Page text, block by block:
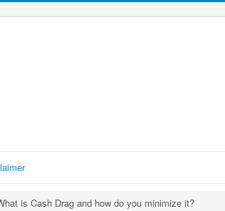
is Cash Drag and how do you minimize it?